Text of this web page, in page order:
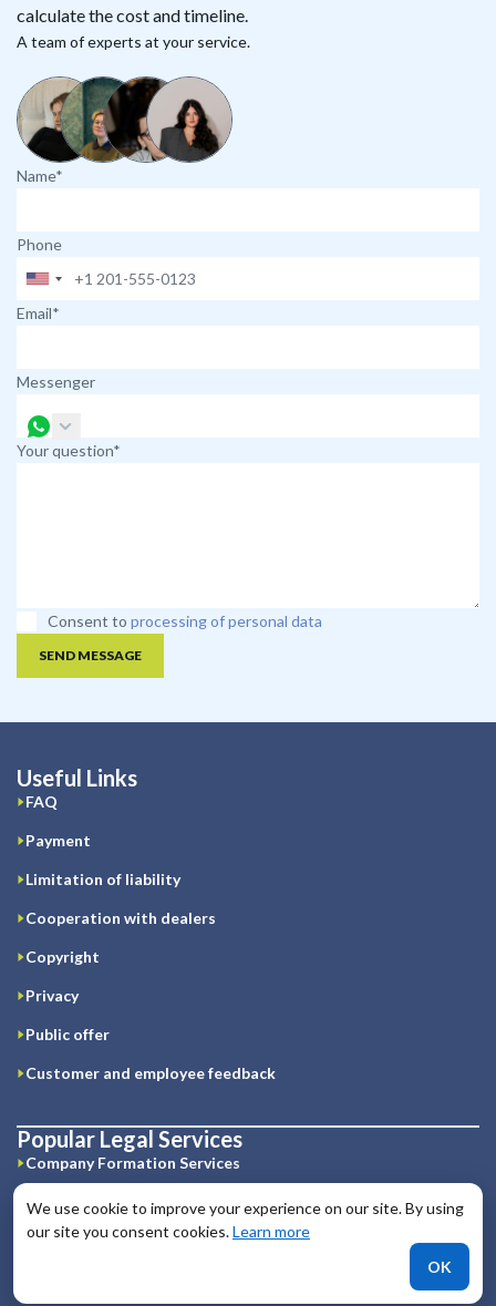
calculate the cost and timeline.
A team of experts at your service.
Name*
Phone
Email*
Messenger
Your question*
Consent to processing of personal data
SEND MESSAGE
Useful Links
FAQ
Payment
Limitation of liability
Cooperation with dealers
Copyright
Privacy
Public offer
Customer and employee feedback
Popular Legal Services
Company Formation Services
Offshore jurisdictions
Business Licenses
We use cookie to improve your experience on our site. By using
our site you consent cookies.Learn more
OK